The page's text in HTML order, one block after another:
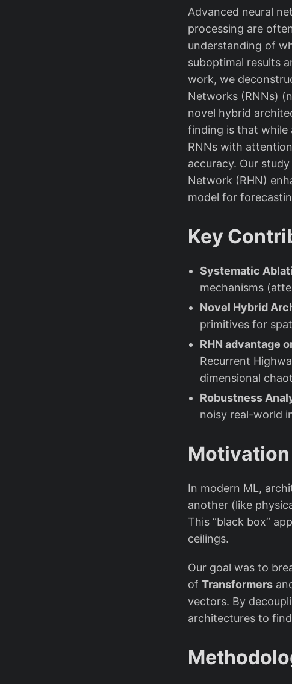
Advanced neural
processing are
understanding of
suboptimal results
work, we
Networks (RNNs)
novel hybrid
finding is that while
RNNs with
accuracy. Our
Network (RHN)
model for
Key
Systematic
mechanisms
Novel Hybrid
primitives for
RHN advantage
Recurrent
dimensional
Robustness
noisy real-world
Motivation
In modern ML,
another (like
This “black box”
ceilings.
Our goal was to
of Transformers
vectors. By
architectures to